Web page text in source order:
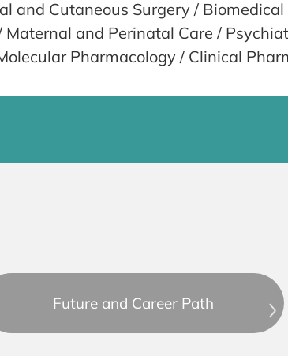
and Cutaneous Surgery /
and Perinatal Care /
Pharmacology / Clinical
Future and Career Path